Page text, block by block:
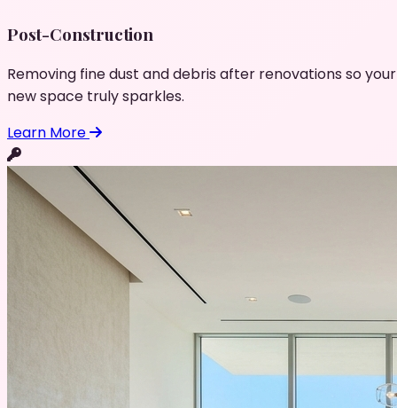
Post-Construction
Removing fine dust and debris after renovations so your
new space truly sparkles.
Learn More